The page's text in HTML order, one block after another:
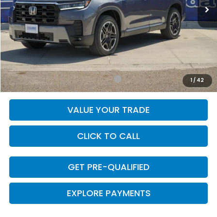
1/ 42
Less
MSRP:
$53,790
Doc Fee
Final Price
Add. Available Honda Incentives: -$1,000
VALUE YOUR TRADE
CLICK TO CALL
GET PRE-QUALIFIED
EXPLORE PAYMENTS